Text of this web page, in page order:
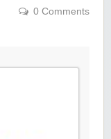
0 Comments